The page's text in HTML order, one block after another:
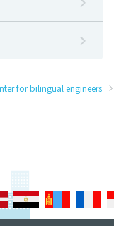
for bilingual engineers